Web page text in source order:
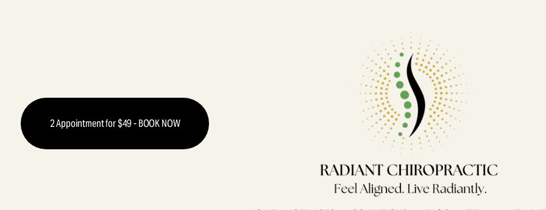
2 Appointment for $49 - BOOK NOW